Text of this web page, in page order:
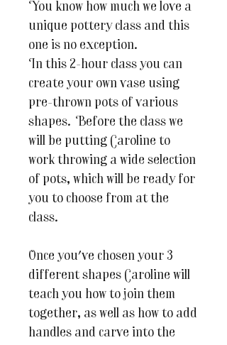
You know how much we love a
unique pottery class and this
one is no exception.
In this 2-hour class you can
create your own vase using
pre-thrown pots of various
shapes. Before the class we
will be putting Caroline to
work throwing a wide selection
of pots, which will be ready for
you to choose from at the
class.
Once you've chosen your 3
different shapes Caroline will
teach you how to join them
together, as well as how to add
handles and carve into the